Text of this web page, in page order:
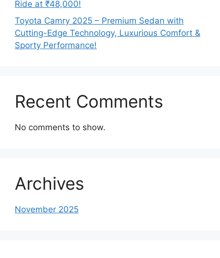
Ride at ₹48,000!
Toyota Camry 2025 – Premium Sedan with
Cutting-Edge Technology, Luxurious Comfort &
Sporty Performance!
Recent Comments
No comments to show.
Archives
November 2025